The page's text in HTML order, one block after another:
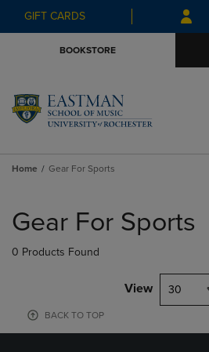
Skip
to
Skip
to
menu
GIFT CARDS
BOOKSTORE
Home Gear For Sports
products
Gear For Sports
0 Products Found
View 30
BACK TO TOP